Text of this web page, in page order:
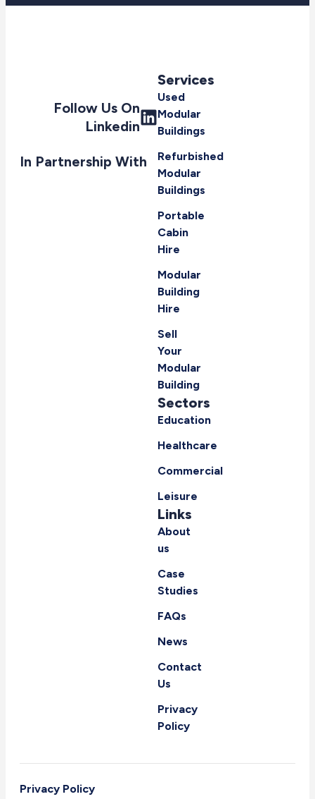
Follow Us On
Linkedin
In Partnership With
Services
Used
Modular
Buildings
Refurbished
Modular
Buildings
Portable
Cabin
Hire
Modular
Building
Hire
Sell
Your
Modular
Building
Sectors
Education
Healthcare
Commercial
Leisure
Links
About
us
Case
Studies
FAQs
News
Contact
Us
Privacy
Policy
Privacy Policy